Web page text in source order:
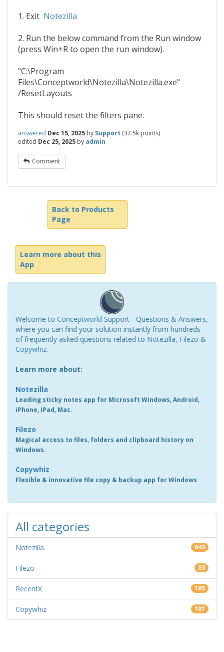
1. Exit Notezilla
2. Run the below command from the Run window
(press Win+R to open the run window).
"C:\Program
Files\Conceptworld\Notezilla\Notezilla.exe"
/ResetLayouts
This should reset the filters pane.
answered Dec 15, 2025 by Support (37.5k points)
edited Dec 25, 2025 by admin
Comment
Back to Products
Page
Learn more about this
App
Welcome to Conceptworld Support - Questions & Answers,
where you can find your solution instantly from hundreds
of frequently asked questions related to Notezilla, Filezo &
Copywhiz.
Learn more about:
Notezilla
Leading sticky notes app for Microsoft Windows, Android,
iPhone, iPad, Mac.
Filezo
Magical access to files, folders and clipboard history on
Windows.
Copywhiz
Flexible & innovative file copy & backup app for Windows
All categories
Notezilla 643
Filezo 83
RecentX 105
Copywhiz 101